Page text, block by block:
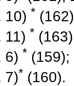
10) *
11) *
6) * (159);
7)* (160).